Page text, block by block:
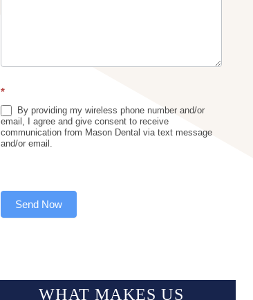
*
By providing my wireless phone number and/or
email, I agree and give consent to receive
communication from Mason Dental via text message
and/or email.
Send Now
WHAT MAKES US